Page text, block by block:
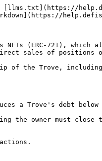
[llms.txt](https://
(ERC-721), which
sales of positions on
of the Trove,
a Trove's debt
the owner must